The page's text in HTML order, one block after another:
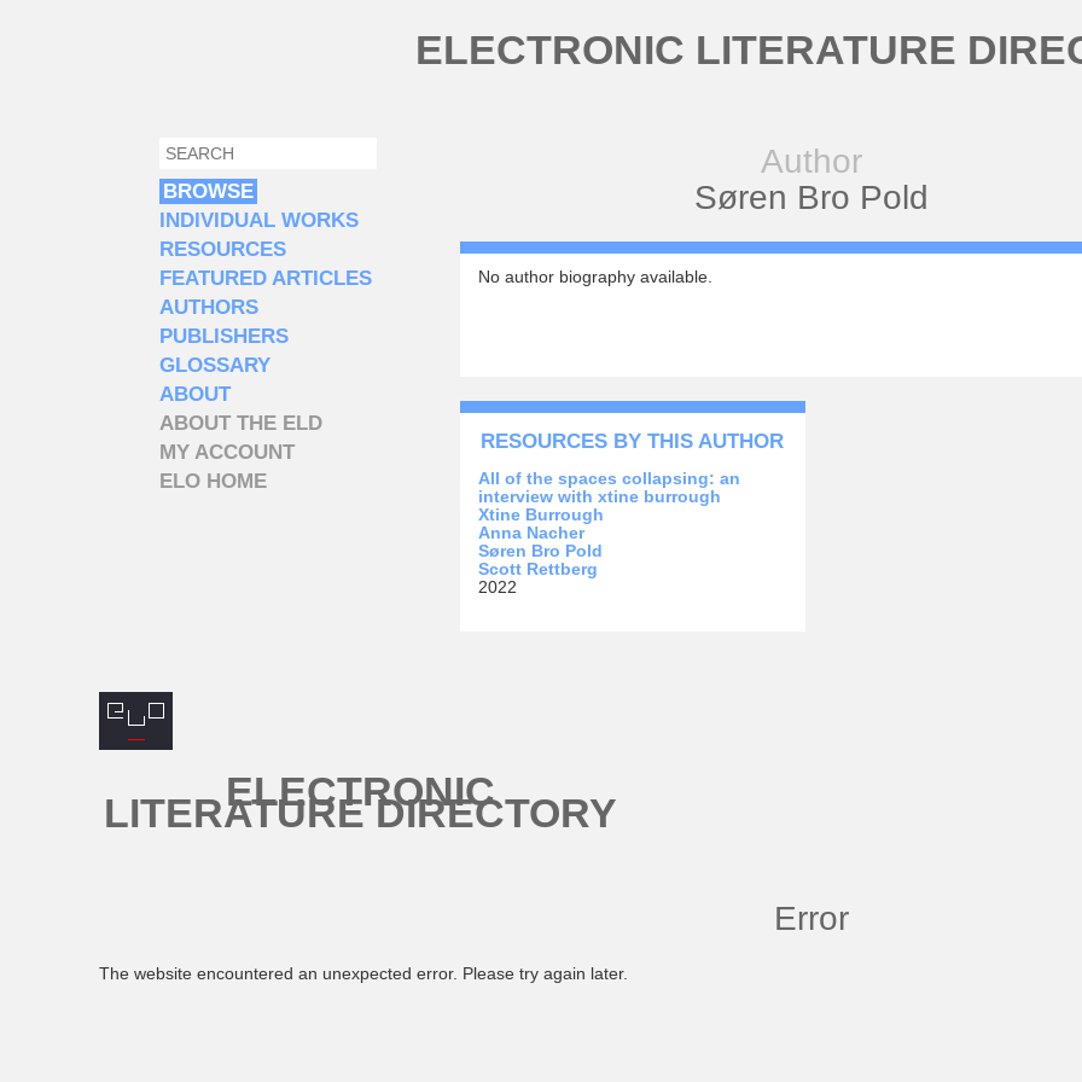
ELECTRONIC LITERATURE
Author
Søren Bro Pold
No author biography available.
RESOURCES BY THIS AUTHOR
All of the spaces collapsing: an
interview with xtine burrough
Xtine Burrough
Anna Nacher
Søren Bro Pold
Scott Rettberg
2022
SEARCH FORM
SEARCH
BROWSE
INDIVIDUAL WORKS
RESOURCES
FEATURED ARTICLES
AUTHORS
PUBLISHERS
GLOSSARY
ABOUT
ABOUT THE ELD
MY ACCOUNT
ELO HOME
ELECTRONIC
LITERATURE DIRECTORY
Error
The website encountered an unexpected error. Please try again later.